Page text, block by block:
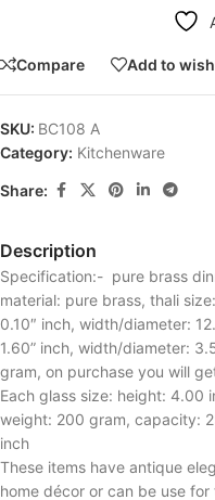
Compare Add to
SKU: BC108 A
Category: Kitchenware
Share:
Description
Specification:- pure brass
material: pure brass, thali
0.10″ inch, width/diameter:
1.60” inch, width/diameter:
gram, on purchase you will
Each glass size: height: 4.00
weight: 200 gram, capacity:
inch
These items have antique
home décor or can be use